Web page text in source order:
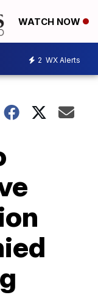
WATCH NOW
2 WX Alerts